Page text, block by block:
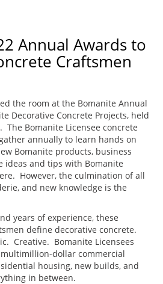
Annual Awards to
Craftsmen
the room at the Bomanite Annual
Decorative Concrete Projects, held
The Bomanite Licensee concrete
annually to learn hands on
Bomanite products, business
ideas and tips with Bomanite
However, the culmination of all
and new knowledge is the
years of experience, these
define decorative concrete.
Creative. Bomanite Licensees
dollar commercial
housing, new builds, and
in between.